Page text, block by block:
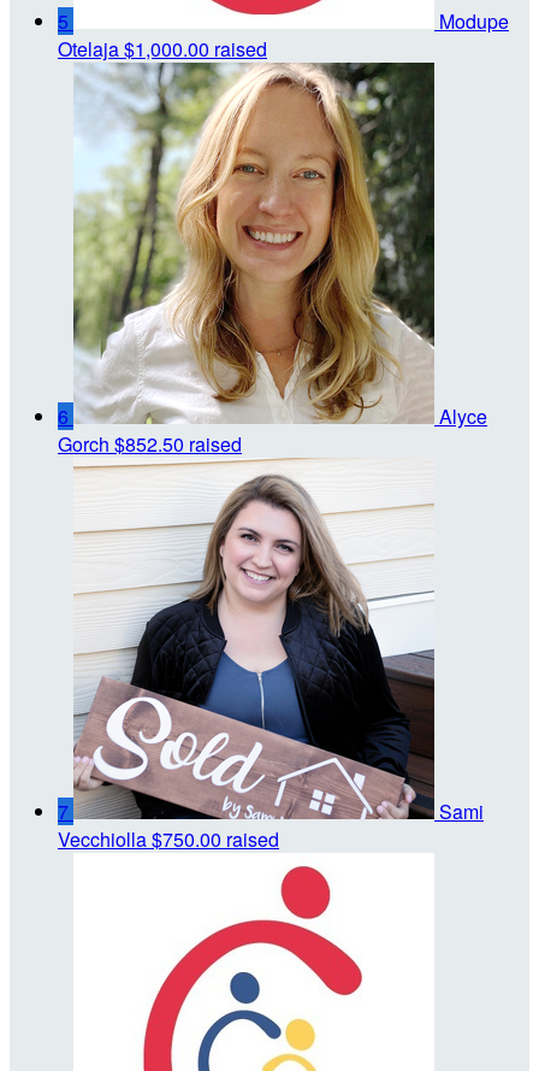
5
Modupe
Otelaja$1,000.00 raised
6
Alyce
Gorch $852.50 raised
7
Sami
Vecchiolla$750.00 raised